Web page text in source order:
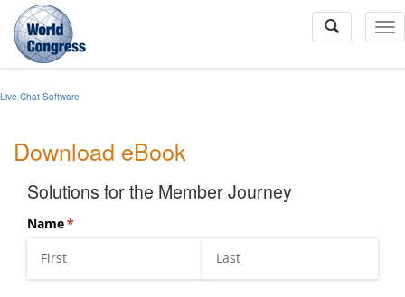
Live Chat Software
Congress
Download eBook
Solutions for the Member Journey
Name*
(required)